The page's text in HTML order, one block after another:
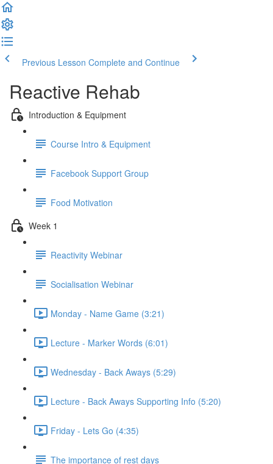
Previous Lesson Complete and Continue
Reactive Rehab
Introduction & Equipment
Course Intro & Equipment
Facebook Support Group
Food Motivation
Week 1
Reactivity Webinar
Socialisation Webinar
Monday - Name Game (3:21)
Lecture - Marker Words (6:01)
Wednesday - Back Aways (5:29)
Lecture - Back Aways Supporting Info (5:20)
Friday - Lets Go (4:35)
The importance of rest days